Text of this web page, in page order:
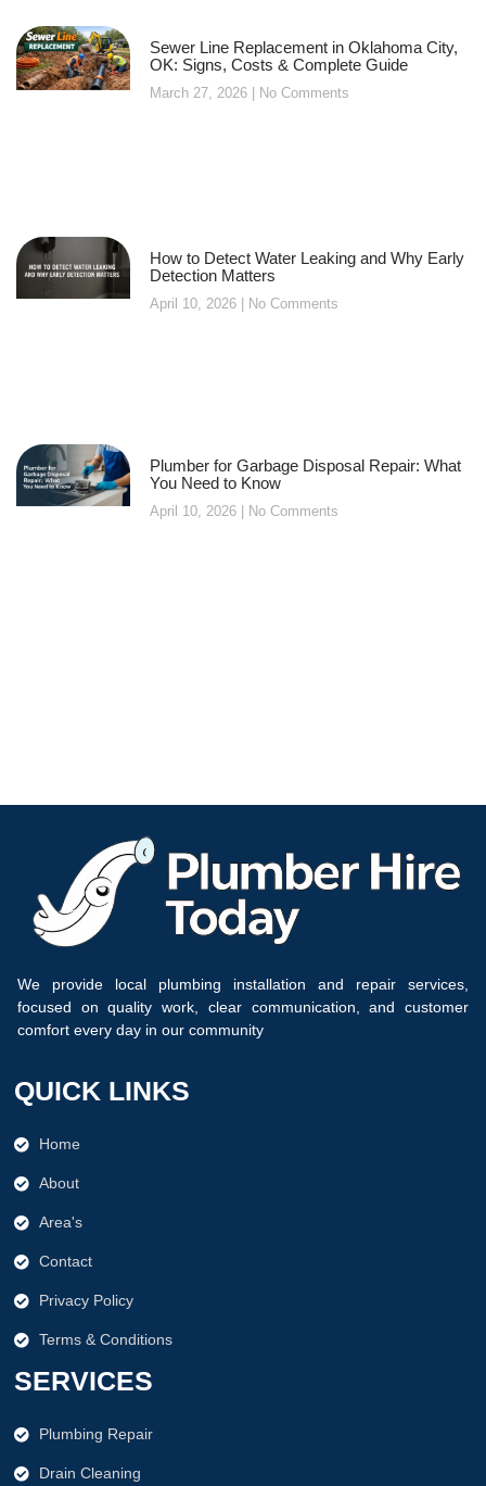
Sewer Line Replacement in Oklahoma City,
OK: Signs, Costs & Complete Guide
March 27, 2026 No Comments
How to Detect Water Leaking and Why Early
Detection Matters
April 10, 2026 No Comments
Plumber for Garbage Disposal Repair: What
You Need to Know
April 10, 2026 No Comments
We provide local plumbing installation and repair services,
focused on quality work, clear communication, and customer
comfort every day in our community.
QUICK LINKS
Home
About
Area's
Contact
Privacy Policy
Terms & Conditions
SERVICES
Plumbing Repair
Drain Cleaning